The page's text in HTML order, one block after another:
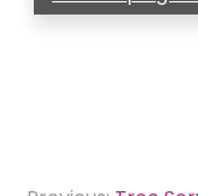
Post